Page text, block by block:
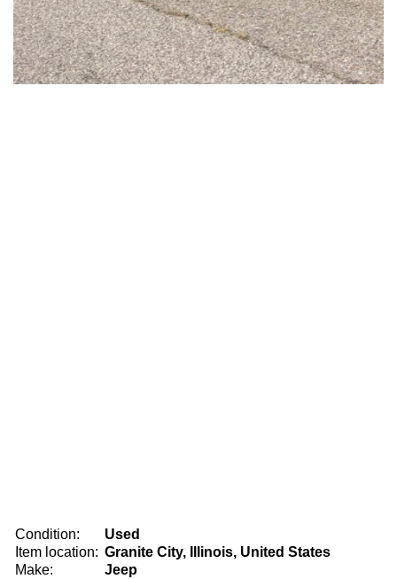
Condition:
Used
Item location: Granite City, Illinois, United States
Make:
Jeep